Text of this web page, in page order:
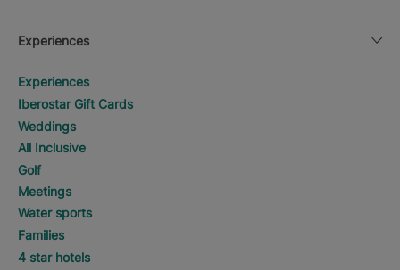
Experiences
Experiences
Iberostar Gift Cards
Weddings
All Inclusive
Golf
Meetings
Water sports
Families
4 star hotels